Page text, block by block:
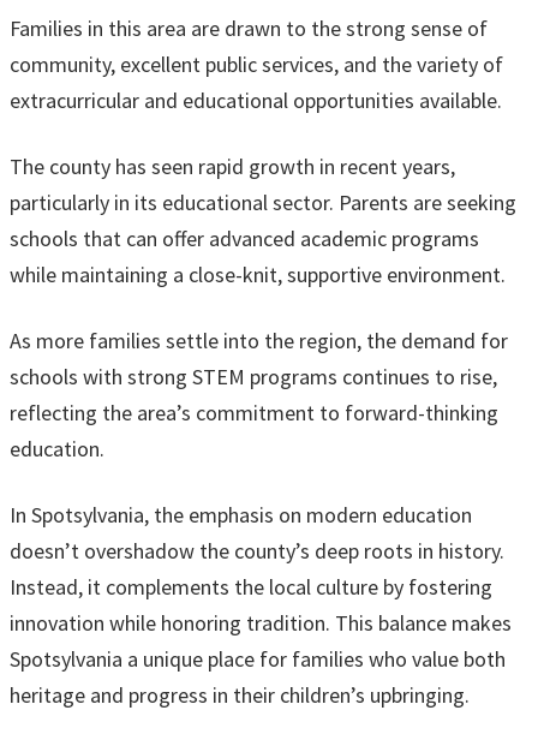
Families in this area are drawn to the strong sense of
community, excellent public services, and the variety of
extracurricular and educational opportunities available.
The county has seen rapid growth in recent years,
particularly in its educational sector. Parents are seeking
schools that can offer advanced academic programs
while maintaining a close-knit, supportive environment.
As more families settle into the region, the demand for
schools with strong STEM programs continues to rise,
reflecting the area’s commitment to forward-thinking
education.
In Spotsylvania, the emphasis on modern education
doesn’t overshadow the county’s deep roots in history.
Instead, it complements the local culture by fostering
innovation while honoring tradition. This balance makes
Spotsylvania a unique place for families who value both
heritage and progress in their children’s upbringing.